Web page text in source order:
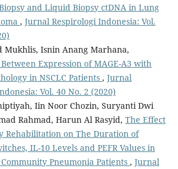
and Liquid Biopsy ctDNA in Lung
, Jurnal Respirologi Indonesia: Vol.
Mukhlis, Isnin Anang Marhana,
Expression of MAGE-A3 with
in NSCLC Patients , Jurnal
Vol. 40 No. 2 (2020)
Iin Noor Chozin, Suryanti Dwi
Rahmad, Harun Al Rasyid, The Effect
Rehabilitation on The Duration of
IL-10 Levels and PEFR Values in
Pneumonia Patients , Jurnal